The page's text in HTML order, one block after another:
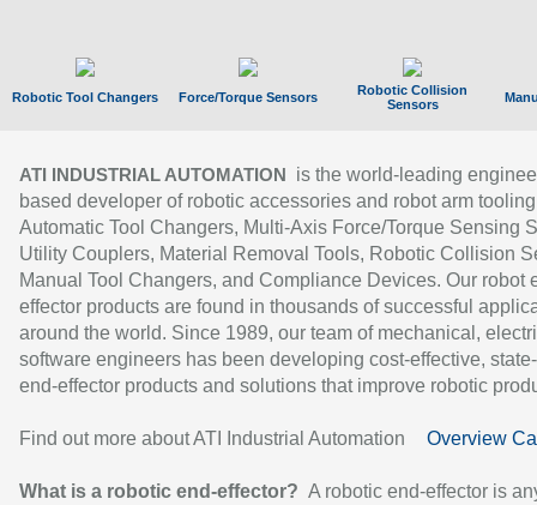
Robotic Tool Changers Force/Torque Sensors
Robotic Collision
Sensors
ATI INDUSTRIAL AUTOMATION
is the world-leading
based developer of robotic accessories and robot arm
Automatic Tool Changers, Multi-Axis Force/Torque Sensing
Utility Couplers, Material Removal Tools, Robotic Collision
Manual Tool Changers, and Compliance Devices. Our robot
effector products are found in thousands of successful
around the world. Since 1989, our team of mechanical,
software engineers has been developing cost-effective,
end-effector products and solutions that improve robotic
Find out more about ATI Industrial Automation Overview
What is a robotic end-effector? A robotic end-effector is